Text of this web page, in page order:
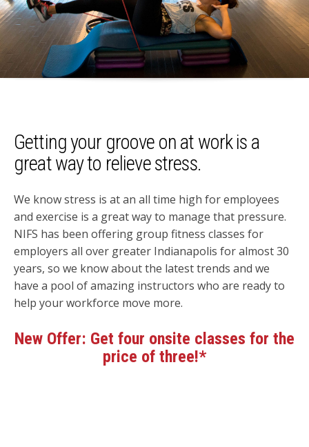
Getting your groove on at work is a
great way to relieve stress.
We know stress is at an all time high for employees
and exercise is a great way to manage that pressure.
NIFS has been offering group fitness classes for
employers all over greater Indianapolis for almost 30
years, so we know about the latest trends and we
have a pool of amazing instructors who are ready to
help your workforce move more.
New Offer: Get four onsite classes for the
price of three!*